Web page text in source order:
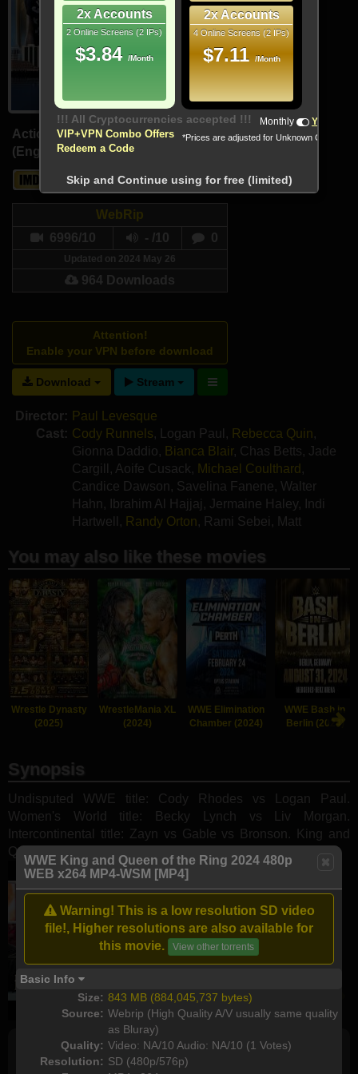
WWE King and Queen of the Ring 2024 480p
WEB x264 MP4-WSM [MP4]
Warning! This is a low resolution SD video
file!, Higher resolutions are also available for
this movie.
View other torrents
Basic Info
Size: 843 MB (884,045,737 bytes)
Source: Webrip (High Quality A/V usually same quality
as Bluray)
Quality: Video: NA/10 Audio: NA/10 (1 Votes)
Resolution: SD (480p/576p)
Action, Sport
(English, Arabic)
6.7 -
WebRip
6996/10
- /10 0
Updated on 2024 May 26
964 Downloads
Attention!
Enable your VPN before download
Download Stream
Director: Paul Levesque
Cast: Cody Runnels, Logan Paul , Rebecca Quin,
Gionna Daddio, Bianca Blair, Chas Betts, Jade
Cargill
, Aoife Cusack, Michael Coulthard ,
Candice Dawson , Savelina Fanene, Walter
Hahn , Ibrahim Al Hajjaj , Jermaine Haley, Indi
Hartwell
, Randy Orton, Rami Sebei , Matt
You may also like these movies
Wrestle Dynasty
(2025)
WrestleMania XL
(2024)
WWE Elimination
Chamber (2024)
WWE Bash in
Berlin (2024)
Synopsis
Undisputed WWE title: Cody Rhodes vs Logan Paul.
Women's World title: Becky Lynch vs Liv Morgan.
Intercontinental title: Zayn vs Gable vs Bronson. King and
Queen of the Ring Finals.
Full torrents list
2x Accounts
2 Online Screens (2 IPs)
$3.84 /Month
2x Accounts
4 Online Screens (2 IPs)
$7.11 /Month
VIP+VPN Combo Offers
Redeem a Code
Monthly Yearly
*Prices are adjusted for Unknown Country
Skip and Continue using for free (limited)